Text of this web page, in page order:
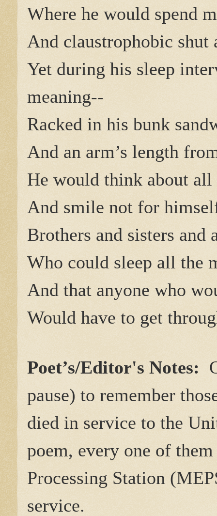
Where he would spend
And claustrophobic shut
Yet during his sleep
meaning--
Racked in his bunk
And an arm’s length
He would think about
And smile not for
Brothers and sisters
Who could sleep all the
And that anyone who
Would have to get
Poet’s/Editor's Notes:
pause) to remember
died in service to the
poem, every one of
Processing Station
service.